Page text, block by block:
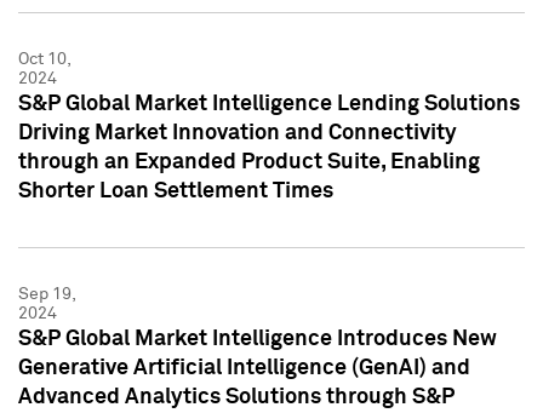
Oct 10,
2024
S&P Global Market Intelligence Lending Solutions
Driving Market Innovation and Connectivity
through an Expanded Product Suite, Enabling
Shorter Loan Settlement Times
Sep 19,
2024
S&P Global Market Intelligence Introduces New
Generative Artificial Intelligence (GenAI) and
Advanced Analytics Solutions through S&P